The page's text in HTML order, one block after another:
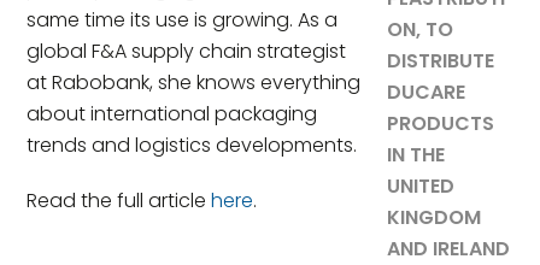
same time its use is growing. As a
global F&A supply chain strategist
at Rabobank, she knows everything
about international packaging
trends and logistics developments.
Read the full articlehere.
ON, TO
DISTRIBUTE
DUCARE
PRODUCTS
IN THE
UNITED
KINGDOM
AND IRELAND